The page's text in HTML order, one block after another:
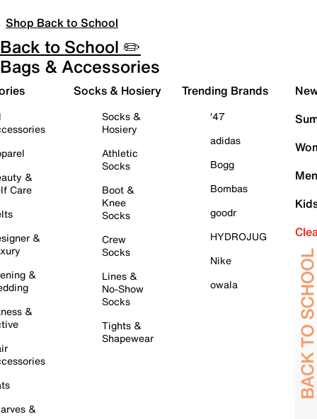
Shop Back to School
Back to School ✏️
Bags & Accessories
&
Care
&
&
&
&
Socks & Hosiery
Socks &
Hosiery
Athletic
Socks
Boot &
Knee
Socks
Crew
Socks
Lines &
No-Show
Socks
Tights &
Shapewear
Trending Brands
'47
adidas
Bogg
Bombas
goodr
HYDROJUG
Nike
owala